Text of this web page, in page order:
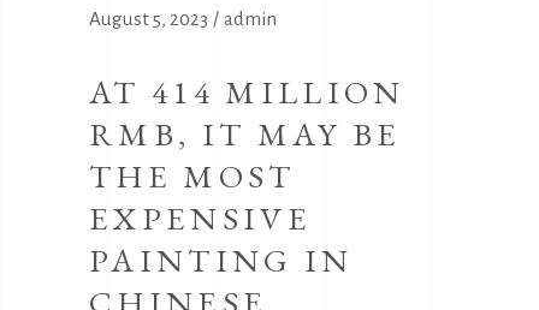
August 5, 2023 admin
AT 414 MILLION
RMB, IT MAY BE
THE MOST
EXPENSIVE
PAINTING IN